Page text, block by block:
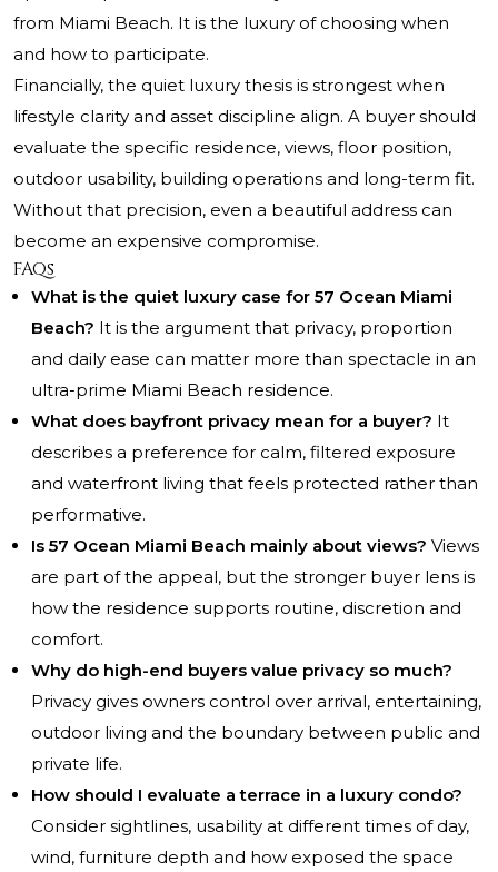
from Miami Beach. It is the luxury of choosing when
and how to participate.
Financially, the quiet luxury thesis is strongest when
lifestyle clarity and asset discipline align. A buyer should
evaluate the specific residence, views, floor position,
outdoor usability, building operations and long-term fit.
Without that precision, even a beautiful address can
become an expensive compromise.
FAQs
What is the quiet luxury case for 57 Ocean Miami
Beach? It is the argument that privacy, proportion
and daily ease can matter more than spectacle in an
ultra-prime Miami Beach residence.
What does bayfront privacy mean for a buyer? It
describes a preference for calm, filtered exposure
and waterfront living that feels protected rather than
performative.
Is 57 Ocean Miami Beach mainly about views? Views
are part of the appeal, but the stronger buyer lens is
how the residence supports routine, discretion and
comfort.
Why do high-end buyers value privacy so much?
Privacy gives owners control over arrival, entertaining,
outdoor living and the boundary between public and
private life.
How should I evaluate a terrace in a luxury condo?
Consider sightlines, usability at different times of day,
wind, furniture depth and how exposed the space